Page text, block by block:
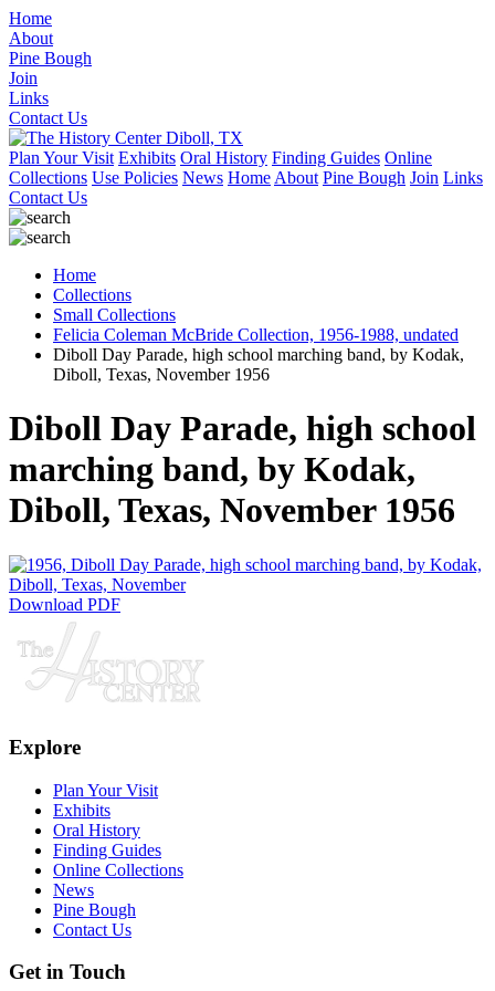
Home
About
Pine Bough
Join
Links
Contact Us
Plan Your Visit Exhibits Oral History Finding Guides Online
Collections Use Policies News Home About Pine Bough Join Links
Contact Us
Home
Collections
Small Collections
Felicia Coleman McBride Collection, 1956-1988, undated
Diboll Day Parade, high school marching band, by Kodak,
Diboll, Texas, November 1956
Diboll Day Parade, high school
marching band, by Kodak,
Diboll, Texas, November 1956
Download PDF
Explore
Plan Your Visit
Exhibits
Oral History
Finding Guides
Online Collections
News
Pine Bough
Contact Us
Get in Touch